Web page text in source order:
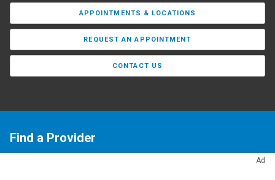
Ad
APPOINTMENTS & LOCATIONS
REQUEST AN APPOINTMENT
CONTACT US
Find a Provider